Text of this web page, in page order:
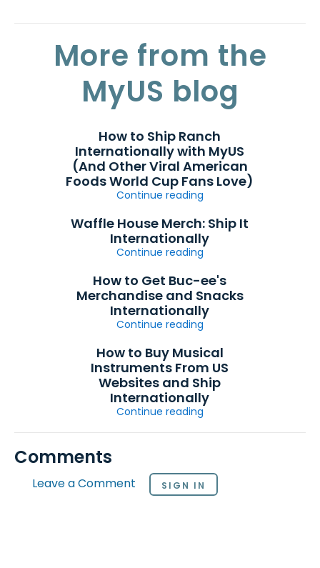
More from the
MyUS blog
How to Ship Ranch
Internationally with MyUS
(And Other Viral American
Foods World Cup Fans Love)
Continue reading
Waffle House Merch: Ship It
Internationally
Continue reading
How to Get Buc-ee's
Merchandise and Snacks
Internationally
Continue reading
How to Buy Musical
Instruments From US
Websites and Ship
Internationally
Continue reading
Comments
Leave a Comment SIGN IN